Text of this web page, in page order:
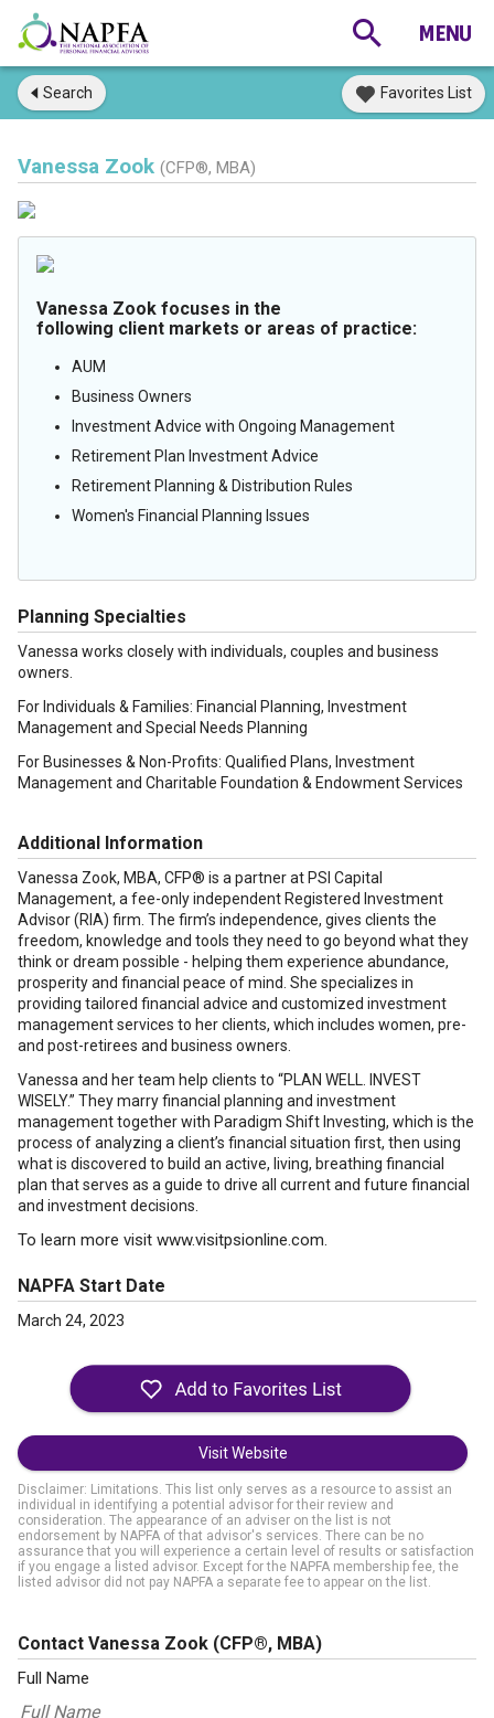
Search Favorites List
Vanessa Zook (CFP®, MBA)
Vanessa Zook focuses in the
following client markets or areas of practice:
AUM
Business Owners
Investment Advice with Ongoing Management
Retirement Plan Investment Advice
Retirement Planning & Distribution Rules
Women's Financial Planning Issues
Planning Specialties
Vanessa works closely with individuals, couples and business
owners.
For Individuals & Families: Financial Planning, Investment
Management and Special Needs Planning
For Businesses & Non-Profits: Qualified Plans, Investment
Management and Charitable Foundation & Endowment Services
Additional Information
Vanessa Zook, MBA, CFP® is a partner at PSI Capital
Management, a fee-only independent Registered Investment
Advisor (RIA) firm. The firm’s independence, gives clients the
freedom, knowledge and tools they need to go beyond what they
think or dream possible - helping them experience abundance,
prosperity and financial peace of mind. She specializes in
providing tailored financial advice and customized investment
management services to her clients, which includes women, pre-
and post-retirees and business owners.
Vanessa and her team help clients to “PLAN WELL. INVEST
WISELY.” They marry financial planning and investment
management together with Paradigm Shift Investing, which is the
process of analyzing a client’s financial situation first, then using
what is discovered to build an active, living, breathing financial
plan that serves as a guide to drive all current and future financial
and investment decisions.
To learn more visit www.visitpsionline.com.
NAPFA Start Date
March 24, 2023
Visit Website
Disclaimer: Limitations. This list only serves as a resource to assist an
individual in identifying a potential advisor for their review and
consideration. The appearance of an adviser on the list is not
endorsement by NAPFA of that advisor's services. There can be no
assurance that you will experience a certain level of results or satisfaction
if you engage a listed advisor. Except for the NAPFA membership fee, the
listed advisor did not pay NAPFA a separate fee to appear on the list.
Contact Vanessa Zook (CFP®, MBA)
Full Name